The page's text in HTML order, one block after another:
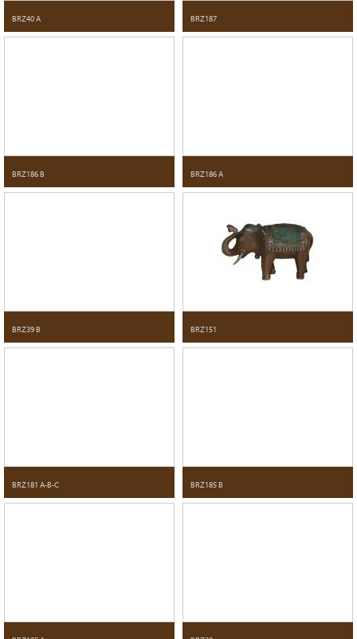
BRZ40 A BRZ187
BRZ186 B BRZ186 A
BRZ39 B BRZ151
BRZ181 A-B-C BRZ185 B